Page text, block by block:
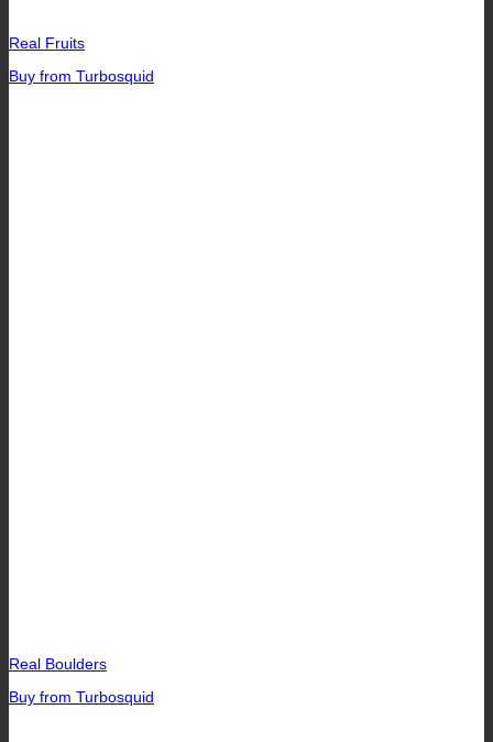
Real Fruits
Buy from Turbosquid
Real Boulders
Buy from Turbosquid